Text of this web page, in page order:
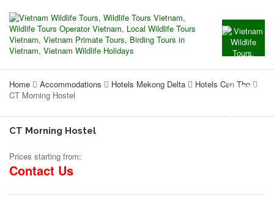
Home Accommodations Hotels Mekong Delta
Hotels Can Tho
CT Morning Hostel
CT Morning Hostel
Prices starting from:
Contact Us